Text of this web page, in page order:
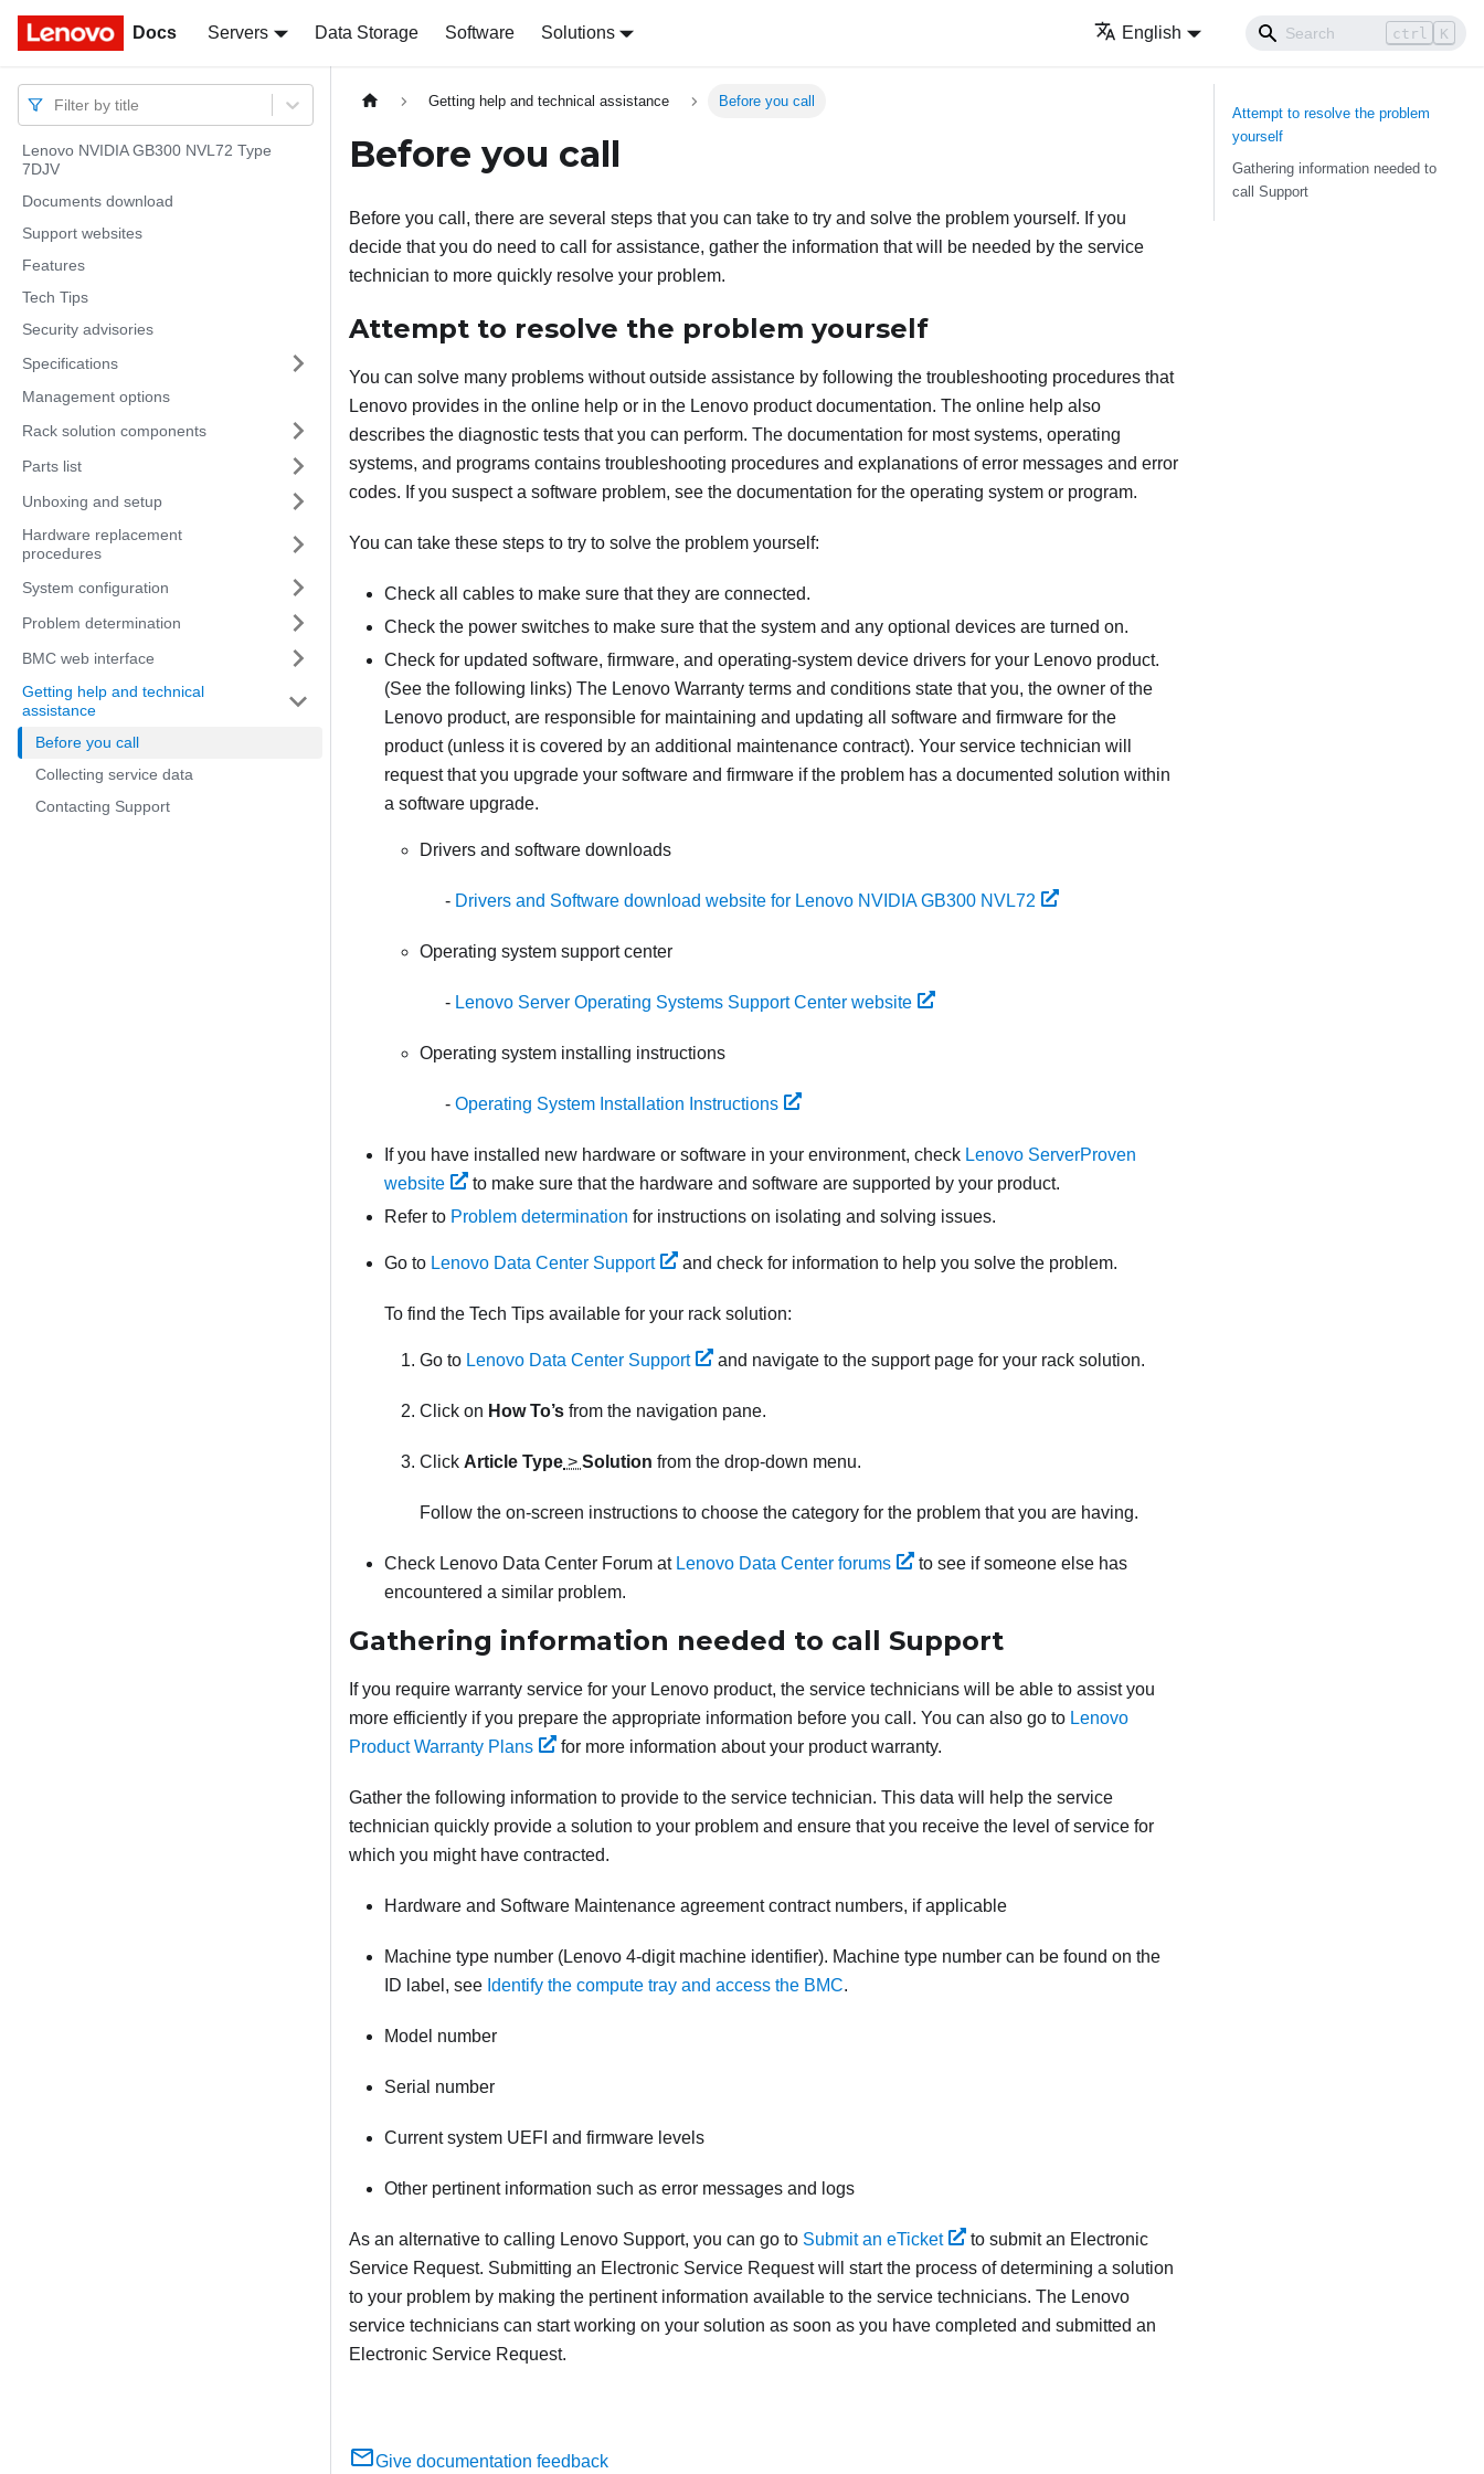
Docs Servers Data Storage Software Solutions English ctrl K
Docs
Filter by title
Lenovo NVIDIA GB300 NVL72 Type
7DJV
Documents download
Support websites
Features
Tech Tips
Security advisories
Specifications
Management options
Rack solution components
Parts list
Unboxing and setup
Hardware replacement
procedures
System configuration
Problem determination
BMC web interface
Getting help and technical
assistance
Before you call
Collecting service data
Contacting Support
Getting help and technical assistance Before you call
Before you call
Before you call, there are several steps that you can take to try and solve the problem yourself. If you
decide that you do need to call for assistance, gather the information that will be needed by the service
technician to more quickly resolve your problem.
Attempt to resolve the problem yourself
You can solve many problems without outside assistance by following the troubleshooting procedures that
Lenovo provides in the online help or in the Lenovo product documentation. The online help also
describes the diagnostic tests that you can perform. The documentation for most systems, operating
systems, and programs contains troubleshooting procedures and explanations of error messages and error
codes. If you suspect a software problem, see the documentation for the operating system or program.
You can take these steps to try to solve the problem yourself:
Check all cables to make sure that they are connected.
Check the power switches to make sure that the system and any optional devices are turned on.
Check for updated software, firmware, and operating-system device drivers for your Lenovo product.
(See the following links) The Lenovo Warranty terms and conditions state that you, the owner of the
Lenovo product, are responsible for maintaining and updating all software and firmware for the
product (unless it is covered by an additional maintenance contract). Your service technician will
request that you upgrade your software and firmware if the problem has a documented solution within
a software upgrade.
Drivers and software downloads
Drivers and Software download website for Lenovo NVIDIA GB300 NVL72
Operating system support center
Lenovo Server Operating Systems Support Center website
Operating system installing instructions
Operating System Installation Instructions
If you have installed new hardware or software in your environment, check Lenovo ServerProven
website
to make sure that the hardware and software are supported by your product.
Refer to Problem determination for instructions on isolating and solving issues.
Go to Lenovo Data Center Support and check for information to help you solve the problem.
To find the Tech Tips available for your rack solution:
Go to Lenovo Data Center Support and navigate to the support page for your rack solution.
Click on How To’s from the navigation pane.
Click Article Type > Solution from the drop-down menu.
Follow the on-screen instructions to choose the category for the problem that you are having.
Check Lenovo Data Center Forum at Lenovo Data Center forums
to see if someone else has
encountered a similar problem.
Gathering information needed to call Support
If you require warranty service for your Lenovo product, the service technicians will be able to assist you
more efficiently if you prepare the appropriate information before you call. You can also go to Lenovo
Product Warranty Plans
for more information about your product warranty.
Gather the following information to provide to the service technician. This data will help the service
technician quickly provide a solution to your problem and ensure that you receive the level of service for
which you might have contracted.
Hardware and Software Maintenance agreement contract numbers, if applicable
Machine type number (Lenovo 4-digit machine identifier). Machine type number can be found on the
ID label, see Identify the compute tray and access the BMC.
Model number
Serial number
Current system UEFI and firmware levels
Other pertinent information such as error messages and logs
As an alternative to calling Lenovo Support, you can go to Submit an eTicket
to submit an Electronic
Service Request. Submitting an Electronic Service Request will start the process of determining a solution
to your problem by making the pertinent information available to the service technicians. The Lenovo
service technicians can start working on your solution as soon as you have completed and submitted an
Electronic Service Request.
Give documentation feedback
Attempt to resolve the problem
yourself
Gathering information needed to
call Support